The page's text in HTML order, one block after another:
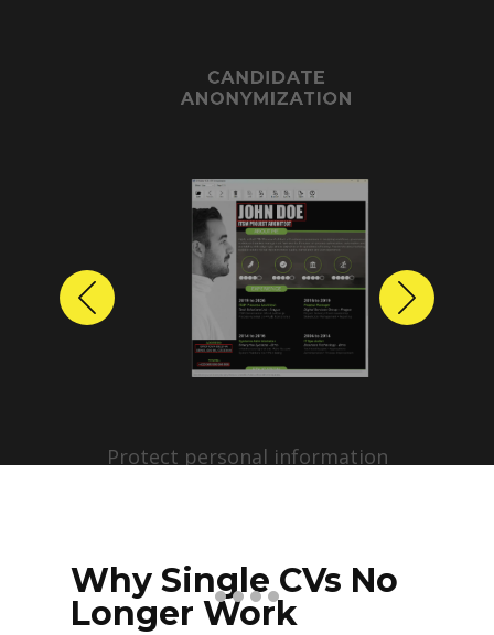
CANDIDATE
ANONYMIZATION
Protect personal information
profiles with just a few clicks.
Previous Next
Why Single CVs No
Longer Work